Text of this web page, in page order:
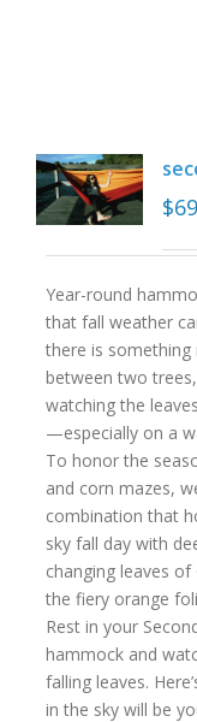
$
Year-round
that fall weather
there is something
between two
watching the
—especially on a
To honor the
and corn mazes,
combination that
sky fall day with
changing leaves of
the fiery orange
Rest in your
hammock and
falling leaves.
in the sky will be